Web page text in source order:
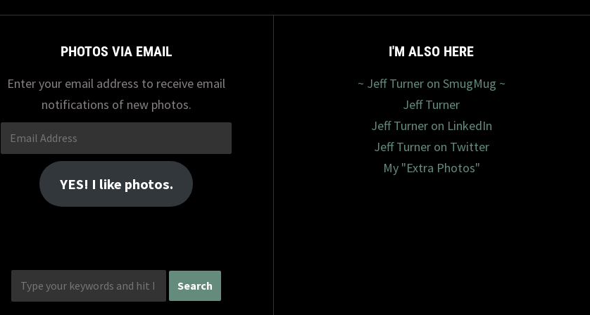
PHOTOS VIA EMAIL
Enter your email address to receive email
notifications of new photos.
Email
Address
YES! I like photos.
I'M ALSO HERE
~ Jeff Turner on SmugMug ~
Jeff Turner
Jeff Turner on LinkedIn
Jeff Turner on Twitter
My "Extra Photos"